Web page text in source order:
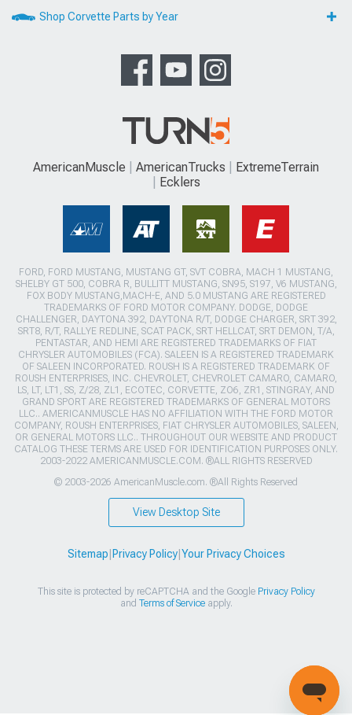
Shop Corvette Parts by Year
AmericanMuscle AmericanTrucks
ExtremeTerrain
Ecklers
FORD, FORD MUSTANG, MUSTANG GT, SVT COBRA, MACH 1 MUSTANG,
SHELBY GT 500, COBRA R, BULLITT MUSTANG, SN95, S197, V6 MUSTANG,
FOX BODY MUSTANG,MACH-E, AND 5.0 MUSTANG ARE REGISTERED
TRADEMARKS OF FORD MOTOR COMPANY. DODGE, DODGE
CHALLENGER, DAYTONA 392, DAYTONA R/T, DODGE CHARGER, SRT 392,
SRT8, R/T, RALLYE REDLINE, SCAT PACK, SRT HELLCAT, SRT DEMON, T/A,
PENTASTAR, AND HEMI ARE REGISTERED TRADEMARKS OF FIAT
CHRYSLER AUTOMOBILES (FCA). SALEEN IS A REGISTERED TRADEMARK
OF SALEEN INCORPORATED. ROUSH IS A REGISTERED TRADEMARK OF
ROUSH ENTERPRISES, INC. CHEVROLET, CHEVROLET CAMARO, CAMARO,
LS, LT, LT1, SS, Z/28, ZL1, ECOTEC, CORVETTE, ZO6, ZR1, STINGRAY, AND
GRAND SPORT ARE REGISTERED TRADEMARKS OF GENERAL MOTORS
LLC.. AMERICANMUSCLE HAS NO AFFILIATION WITH THE FORD MOTOR
COMPANY, ROUSH ENTERPRISES, FIAT CHRYSLER AUTOMOBILES, SALEEN,
OR GENERAL MOTORS LLC.. THROUGHOUT OUR WEBSITE AND PRODUCT
CATALOG THESE TERMS ARE USED FOR IDENTIFICATION PURPOSES ONLY.
2003-2022 AMERICANMUSCLE.COM. ®ALL RIGHTS RESERVED
© 2003-2026 AmericanMuscle.com. ®All Rights Reserved
View Desktop Site
Sitemap Privacy Policy| Your Privacy Choices
This site is protected by reCAPTCHA and the Google Privacy Policy
and Terms of Serviceapply.